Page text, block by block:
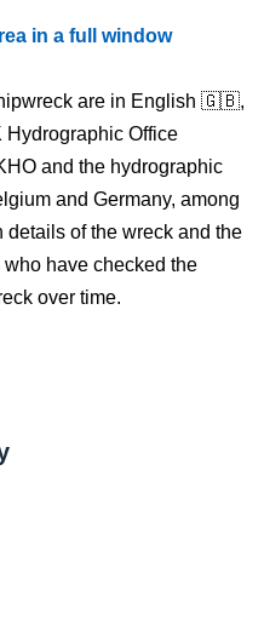
in a full window
are in English 🇬🇧,
Hydrographic Office
and the hydrographic
and Germany, among
of the wreck and the
have checked the
over time.